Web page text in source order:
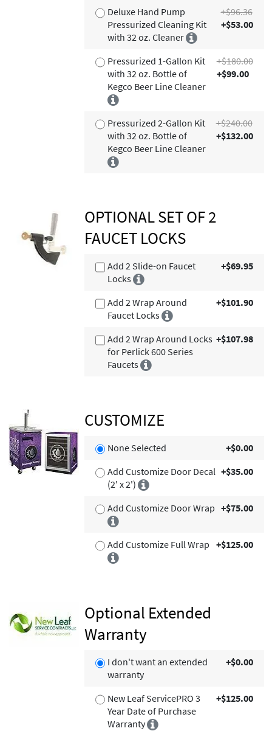
Deluxe Hand Pump
Pressurized Cleaning Kit
with 32 oz. Cleaner
+$96.36
+$53.00
Pressurized 1-Gallon Kit
with 32 oz. Bottle of
Kegco Beer Line Cleaner
+$180.00
+$99.00
Pressurized 2-Gallon Kit
with 32 oz. Bottle of
Kegco Beer Line Cleaner
+$240.00
+$132.00
OPTIONAL SET OF 2
FAUCET LOCKS
Add 2 Slide-on Faucet
Locks
+$69.95
Add 2 Wrap Around
Faucet Locks
+$101.90
Add 2 Wrap Around Locks
for Perlick 600 Series
Faucets
+$107.98
CUSTOMIZE
None Selected
+$0.00
Add Customize Door Decal
(2' x 2')
+$35.00
Add Customize Door Wrap +$75.00
Add Customize Full Wrap +$125.00
Optional Extended
Warranty
I don't want an extended
warranty
+$0.00
New Leaf ServicePRO 3
Year Date of Purchase
Warranty
+$125.00